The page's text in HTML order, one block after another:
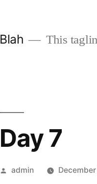
Blah This
Day 7
Posted
admin